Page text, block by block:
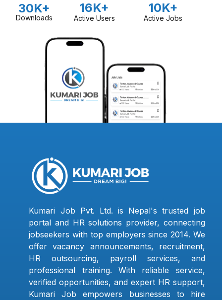
30K+
Downloads
16K+
Active Users
10K+
Active Jobs
Kumari Job Pvt. Ltd. is Nepal's trusted job
portal and HR solutions provider, connecting
jobseekers with top employers since 2014. We
offer vacancy announcements, recruitment,
HR outsourcing, payroll services, and
professional training. With reliable service,
verified opportunities, and expert HR support,
Kumari Job empowers businesses to hire